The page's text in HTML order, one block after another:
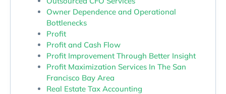
Owner Dependence and Operational
Bottlenecks
Profit
Profit and Cash Flow
Profit Improvement Through Better Insight
Profit Maximization Services In The San
Francisco Bay Area
Real Estate Tax Accounting